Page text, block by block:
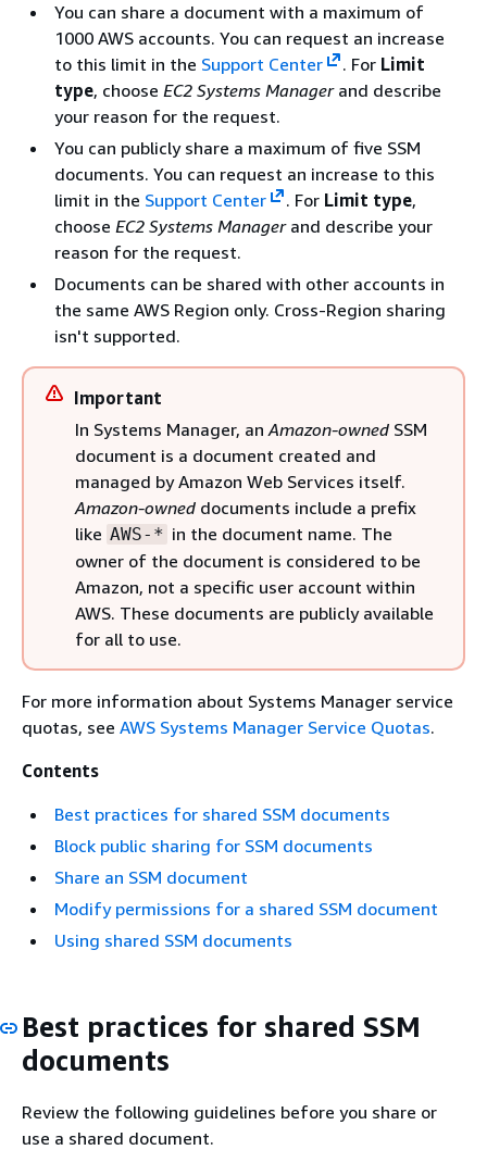
You can share a document with a maximum of
1000 AWS accounts. You can request an increase
to this limit in the Support Center . For Limit
type, choose EC2 Systems Managerand describe
your reason for the request.
You can publicly share a maximum of five SSM
documents. You can request an increase to this
limit in the Support Center . For Limit type,
choose EC2 Systems Managerand describe your
reason for the request.
Documents can be shared with other accounts in
the same AWS Region only. Cross-Region sharing
isn't supported.
Important
In Systems Manager, anAmazon-owned SSM
document is a document created and
managed by Amazon Web Services itself.
Amazon-owned documents include a prefix
like AWS-* in the document name. The
owner of the document is considered to be
Amazon, not a specific user account within
AWS. These documents are publicly available
for all to use.
For more information about Systems Manager service
quotas, see AWS Systems Manager Service Quotas.
Contents
Best practices for shared SSM documents
Block public sharing for SSM documents
Share an SSM document
Modify permissions for a shared SSM document
Using shared SSM documents
Best practices for shared SSM
documents
Review the following guidelines before you share or
use a shared document.